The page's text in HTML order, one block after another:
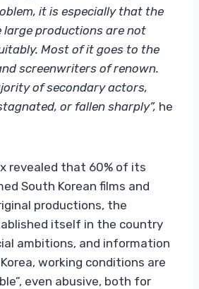
it is especially that the
large productions are not
Most of it goes to the
screenwriters of renown.
of secondary actors,
or fallen sharply”, he
revealed that 60% of its
South Korean films and
productions, the
itself in the country
ambitions, and information
working conditions are
even abusive, both for